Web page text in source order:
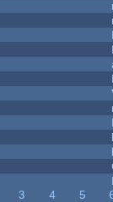
3 4 5